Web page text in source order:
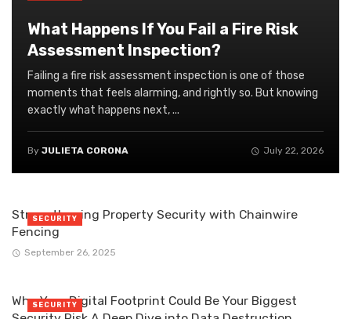
What Happens If You Fail a Fire Risk
Assessment Inspection?
Failing a fire risk assessment inspection is one of those
moments that feels alarming, and rightly so. But knowing
exactly what happens next, ...
By JULIETA CORONA July 22, 2026
Strengthening Property Security with Chainwire
Fencing
September 26, 2025
SECURITY
Why Your Digital Footprint Could Be Your Biggest
SECURITY